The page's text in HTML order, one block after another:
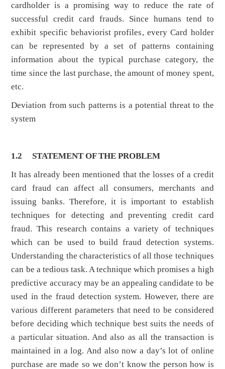
cardholder is a promising way to reduce the rate of
successful credit card frauds. Since humans tend to
exhibit specific behaviorist profiles, every Card holder
can be represented by a set of patterns containing
information about the typical purchase category, the
time since the last purchase, the amount of money spent,
etc.
Deviation from such patterns is a potential threat to the
system
1.2 STATEMENT OF THE PROBLEM
It has already been mentioned that the losses of a credit
card fraud can affect all consumers, merchants and
issuing banks. Therefore, it is important to establish
techniques for detecting and preventing credit card
fraud. This research contains a variety of techniques
which can be used to build fraud detection systems.
Understanding the characteristics of all those techniques
can be a tedious task. A technique which promises a high
predictive accuracy may be an appealing candidate to be
used in the fraud detection system. However, there are
various different parameters that need to be considered
before deciding which technique best suits the needs of
a particular situation. And also as all the transaction is
maintained in a log. And also now a day’s lot of online
purchase are made so we don’t know the person how is